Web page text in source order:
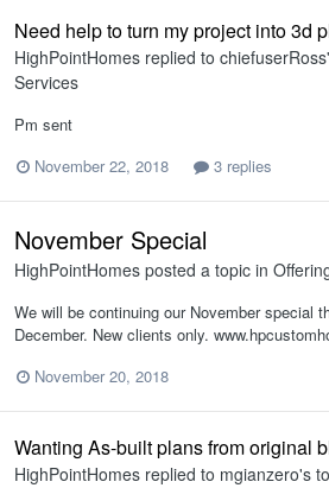
Need help to turn my project into 3d
HighPointHomes replied to chiefuserRoss
Services
Pm sent
November 22, 2018
3 replies
November Special
HighPointHomes posted a topic in
We will be continuing our November special
December. New clients only.
November 20, 2018
Wanting As-built plans from original
HighPointHomes replied to mgianzero's